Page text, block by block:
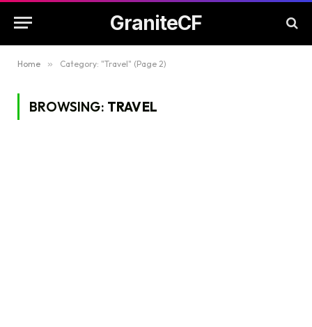
GraniteCF
Home » Category: "Travel" (Page 2)
BROWSING: TRAVEL